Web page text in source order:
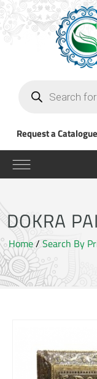
search
Request a Catalogue
DOKRA
Home/ Search By